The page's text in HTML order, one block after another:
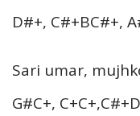
D#+, C#+BC#+,
Sari umar,
G#C+,